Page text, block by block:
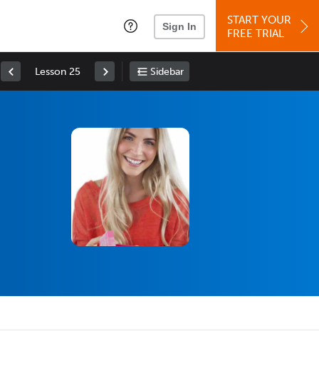
Sign In
START YOUR
FREE TRIAL
Lesson 25 Sidebar